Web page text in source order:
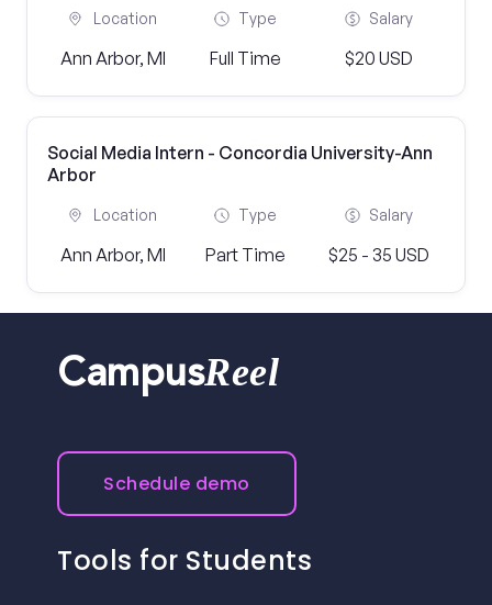
Location
Ann Arbor, MI
Type
Full Time
Salary
$20 USD
Social Media Intern - Concordia University-Ann
Arbor
Location
Ann Arbor, MI
Type
Part Time
Salary
$25 - 35 USD
CampusReel
Schedule demo
Tools for Students